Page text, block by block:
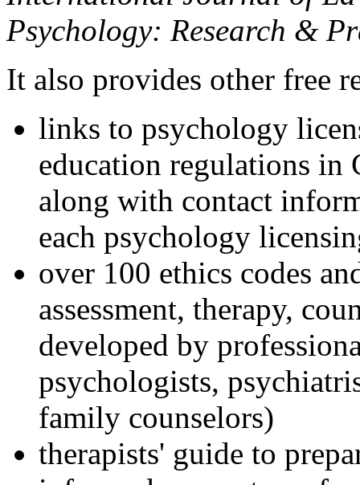
Psychology: Research &
It also provides other free
links to psychology
education regulations in
along with contact
each psychology
over 100 ethics codes
assessment, therapy,
developed by
psychologists,
family counselors)
therapists' guide to